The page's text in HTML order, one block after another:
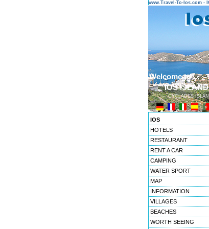
www.Travel-To-Ios.com -
Welcome to ...
IOS ISLAND
CYCLADES
IOS
HOTELS
RESTAURANT
RENT A CAR
CAMPING
WATER SPORT
MAP
INFORMATION
VILLAGES
BEACHES
WORTH SEEING